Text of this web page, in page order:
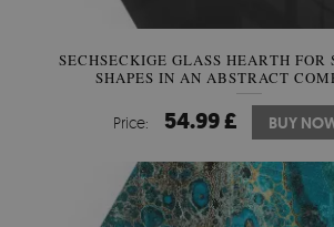
SECHSECKIGE GLASS HEARTH FOR
SHAPES IN AN ABSTRACT
Price: 54.99 £ BUY